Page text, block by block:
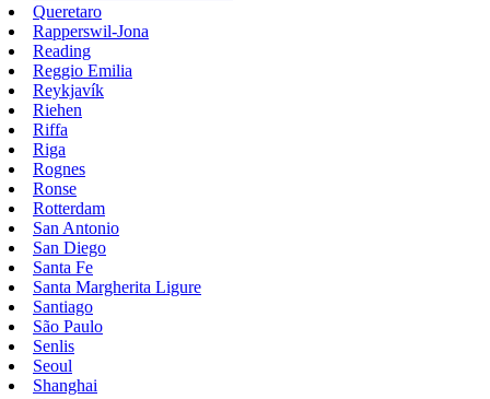
Queretaro
Rapperswil-Jona
Reading
Reggio Emilia
Reykjavík
Riehen
Riffa
Riga
Rognes
Ronse
Rotterdam
San Antonio
San Diego
Santa Fe
Santa Margherita Ligure
Santiago
São Paulo
Senlis
Seoul
Shanghai